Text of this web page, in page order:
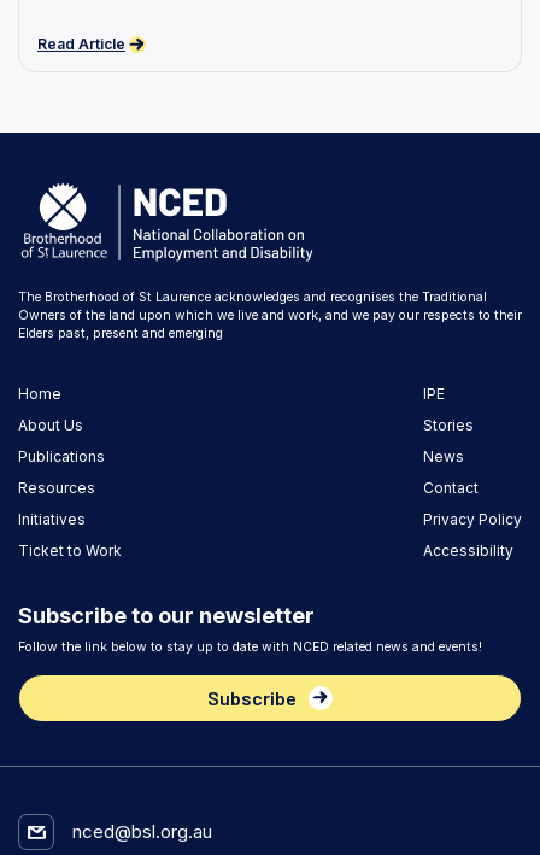
Read Article
The Brotherhood of St Laurence acknowledges and recognises the Traditional
Owners of the land upon which we live and work, and we pay our respects to their
Elders past, present and emerging
Home
About Us
Publications
Resources
Initiatives
Ticket to Work
IPE
Stories
News
Contact
Privacy Policy
Accessibility
Subscribe to our newsletter
Follow the link below to stay up to date with NCED related news and events!
Subscribe
nced@bsl.org.au